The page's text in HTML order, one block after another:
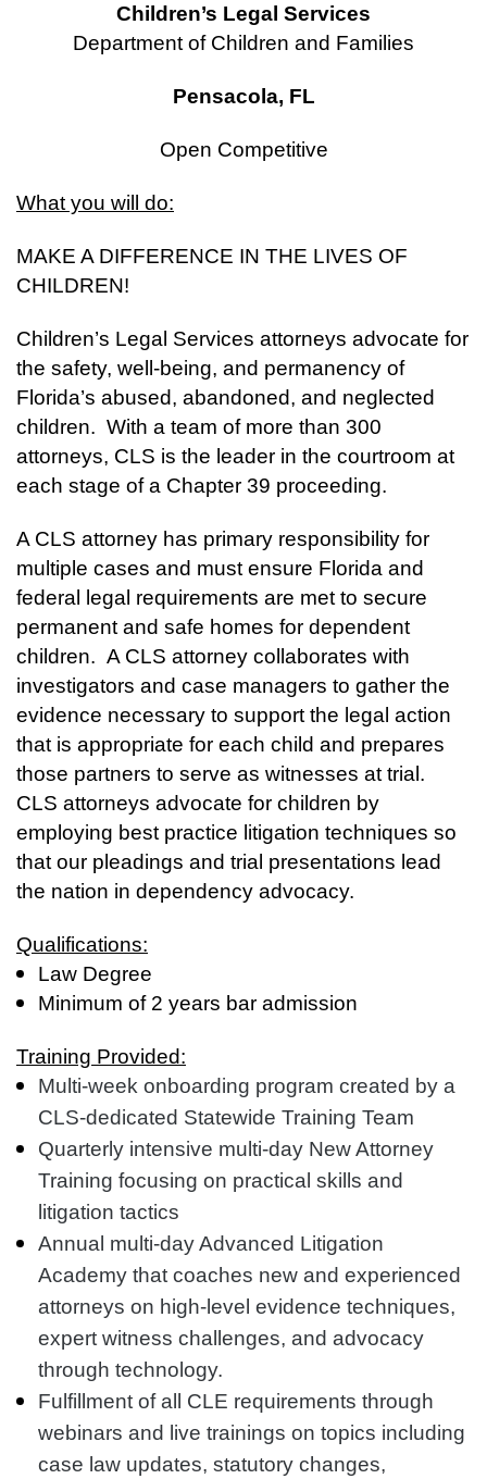
Children’s Legal Services
Department of Children and Families
Pensacola, FL
Open Competitive
What you will do:
MAKE A DIFFERENCE IN THE LIVES OF
CHILDREN!
Children’s Legal Services attorneys advocate for
the safety, well-being, and permanency of
Florida’s abused, abandoned, and neglected
children. With a team of more than 300
attorneys, CLS is the leader in the courtroom at
each stage of a Chapter 39 proceeding.
A CLS attorney has primary responsibility for
multiple cases and must ensure Florida and
federal legal requirements are met to secure
permanent and safe homes for dependent
children. A CLS attorney collaborates with
investigators and case managers to gather the
evidence necessary to support the legal action
that is appropriate for each child and prepares
those partners to serve as witnesses at trial.
CLS attorneys advocate for children by
employing best practice litigation techniques so
that our pleadings and trial presentations lead
the nation in dependency advocacy.
Qualifications:
Law Degree
Minimum of 2 years bar admission
Training Provided:
Multi-week onboarding program created by a
CLS-dedicated Statewide Training Team
Quarterly intensive multi-day New Attorney
Training focusing on practical skills and
litigation tactics
Annual multi-day Advanced Litigation
Academy that coaches new and experienced
attorneys on high-level evidence techniques,
expert witness challenges, and advocacy
through technology.
Fulfillment of all CLE requirements through
webinars and live trainings on topics including
case law updates, statutory changes,